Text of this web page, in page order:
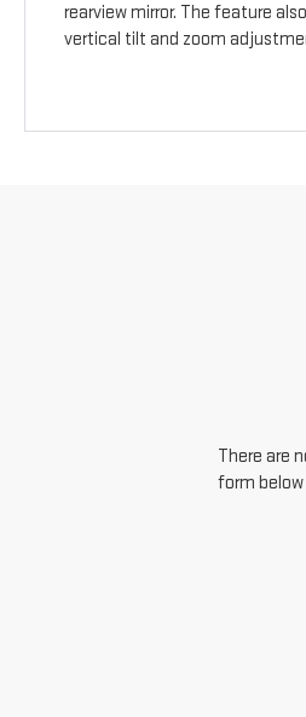
rearview mirror. The feature
vertical tilt and zoom
There are
form